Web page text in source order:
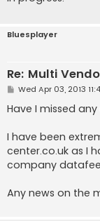
Bluesplayer
Re: Multi
P
s
t
Wed Apr 03, 2013
Have I missed
I have been
center.co.uk as I
company
Any news on the